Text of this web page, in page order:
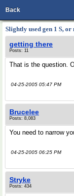
Back
Slightly used gen 1 S, or
getting there
Posts: 11
That is the question.
04-25-2005 05:47 PM
Brucelee
Posts: 8,083
You need to narrow
04-25-2005 06:25 PM
Stryke
Posts: 434